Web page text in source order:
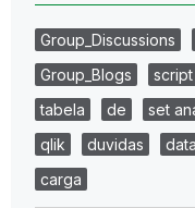
Group_Discussions
Group_Blogs
script
tabela
de set
qlik
duvidas
carga